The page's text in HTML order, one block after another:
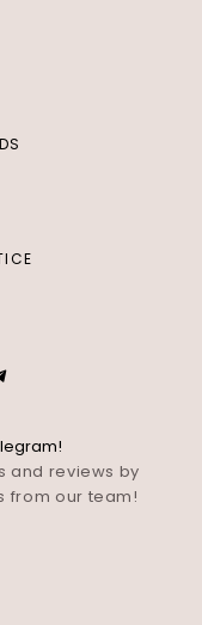
and reviews by
from our team!